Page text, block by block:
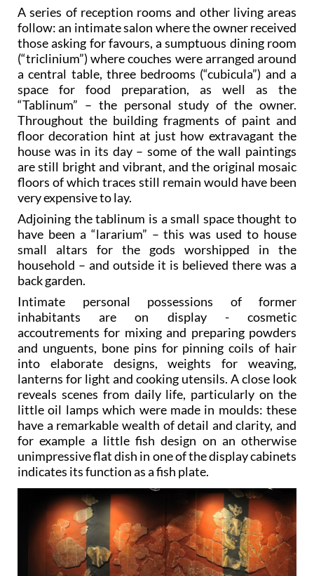
A series of reception rooms and other living areas
follow: an intimate salon where the owner received
those asking for favours, a sumptuous dining room
(“triclinium”) where couches were arranged around
a central table, three bedrooms (“cubicula”) and a
space for food preparation, as well as the
“Tablinum” – the personal study of the owner.
Throughout the building fragments of paint and
floor decoration hint at just how extravagant the
house was in its day – some of the wall paintings
are still bright and vibrant, and the original mosaic
floors of which traces still remain would have been
very expensive to lay.
Adjoining the tablinum is a small space thought to
have been a “lararium” – this was used to house
small altars for the gods worshipped in the
household – and outside it is believed there was a
back garden.
Intimate personal possessions of former
inhabitants are on display - cosmetic
accoutrements for mixing and preparing powders
and unguents, bone pins for pinning coils of hair
into elaborate designs, weights for weaving,
lanterns for light and cooking utensils. A close look
reveals scenes from daily life, particularly on the
little oil lamps which were made in moulds: these
have a remarkable wealth of detail and clarity, and
for example a little fish design on an otherwise
unimpressive flat dish in one of the display cabinets
indicates its function as a fish plate.